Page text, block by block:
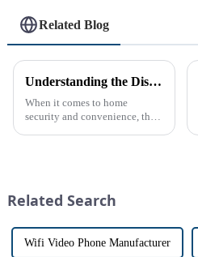
Related Blog
Understanding the Distinction Between a Doorbell and an Intercom
When it comes to home
security and convenience, the
th...
Related Search
Wifi Video Phone Manufacturer